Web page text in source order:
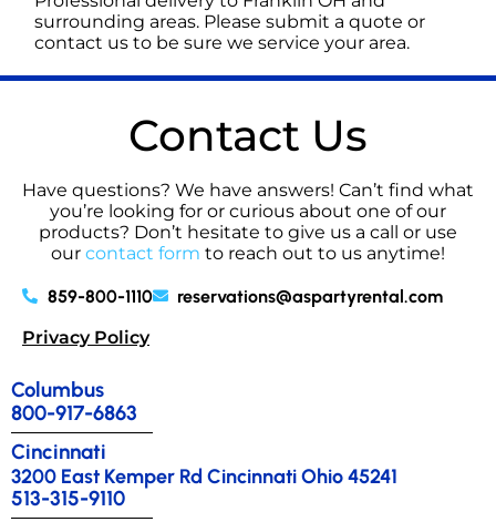
surrounding areas. Please submit a quote or
contact us to be sure we service your area.
Contact Us
Have questions? We have answers! Can’t find what
you’re looking for or curious about one of our
products? Don’t hesitate to give us a call or use
our contact form to reach out to us anytime!
859-800-1110
reservations@aspartyrental.com
Privacy Policy
Columbus
800-917-6863
Cincinnati
3200 East Kemper Rd Cincinnati Ohio 45241
513-315-9110